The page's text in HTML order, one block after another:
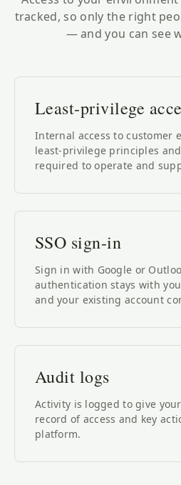
tracked, so only the right
— and you can see
Least-privilege
Internal access to customer
least-privilege principles
required to operate and
SSO sign-in
Sign in with Google or
authentication stays with
and your existing account
Audit logs
Activity is logged to give
record of access and key
platform.